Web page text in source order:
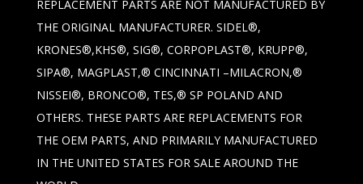
REPLACEMENT PARTS ARE NOT MANUFACTURED BY
THE ORIGINAL MANUFACTURER. SIDEL®,
KRONES®,KHS®, SIG®, CORPOPLAST®, KRUPP®,
SIPA®, MAGPLAST,® CINCINNATI –MILACRON,®
NISSEI®, BRONCO®, TES,® SP POLAND AND
OTHERS. THESE PARTS ARE REPLACEMENTS FOR
THE OEM PARTS, AND PRIMARILY MANUFACTURED
IN THE UNITED STATES FOR SALE AROUND THE